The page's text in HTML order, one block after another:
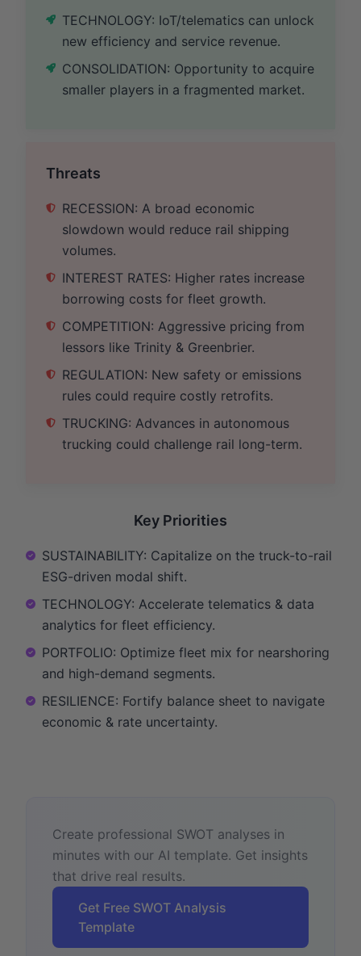
TECHNOLOGY: IoT/telematics can unlock
new efficiency and service revenue.
CONSOLIDATION: Opportunity to acquire
smaller players in a fragmented market.
Threats
RECESSION: A broad economic
slowdown would reduce rail shipping
volumes.
INTEREST RATES: Higher rates increase
borrowing costs for fleet growth.
COMPETITION: Aggressive pricing from
lessors like Trinity & Greenbrier.
REGULATION: New safety or emissions
rules could require costly retrofits.
TRUCKING: Advances in autonomous
trucking could challenge rail long-term.
Key Priorities
SUSTAINABILITY: Capitalize on the truck-to-rail
ESG-driven modal shift.
TECHNOLOGY: Accelerate telematics & data
analytics for fleet efficiency.
PORTFOLIO: Optimize fleet mix for nearshoring
and high-demand segments.
RESILIENCE: Fortify balance sheet to navigate
economic & rate uncertainty.
Create professional SWOT analyses in
minutes with our AI template. Get insights
that drive real results.
Get Free SWOT Analysis
Template